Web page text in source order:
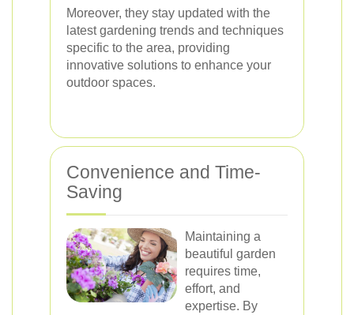
Moreover, they stay updated with the
latest gardening trends and techniques
specific to the area, providing
innovative solutions to enhance your
outdoor spaces.
Convenience and Time-
Saving
Maintaining a
beautiful garden
requires time,
effort, and
expertise. By